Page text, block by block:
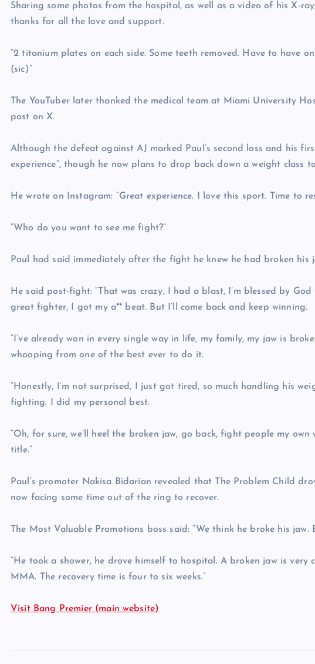
Sharing some photos from the hospital, as well as a video of his X-
thanks for all the love and support.
“2 titanium plates on each side. Some teeth removed. Have to have
(sic)”
The YouTuber later thanked the medical team at Miami University
post on X.
Although the defeat against AJ marked Paul’s second loss and his
experience”, though he now plans to drop back down a weight class
He wrote on Instagram: “Great experience. I love this sport. Time to
“Who do you want to see me fight?”
Paul had said immediately after the fight he knew he had broken his
He said post-fight: “That was crazy, I had a blast, I’m blessed by
great fighter, I got my a** beat. But I’ll come back and keep winning.
“I’ve already won in every single way in life, my family, my jaw is
whooping from one of the best ever to do it.
“Honestly, I’m not surprised, I just got tired, so much handling his
fighting. I did my personal best.
“Oh, for sure, we’ll heel the broken jaw, go back, fight people my
title.”
Paul’s promoter Nakisa Bidarian revealed that The Problem Child
now facing some time out of the ring to recover.
The Most Valuable Promotions boss said: “We think he broke his jaw.
“He took a shower, he drove himself to hospital. A broken jaw is
MMA. The recovery time is four to six weeks.”
Visit Bang Premier (main website)